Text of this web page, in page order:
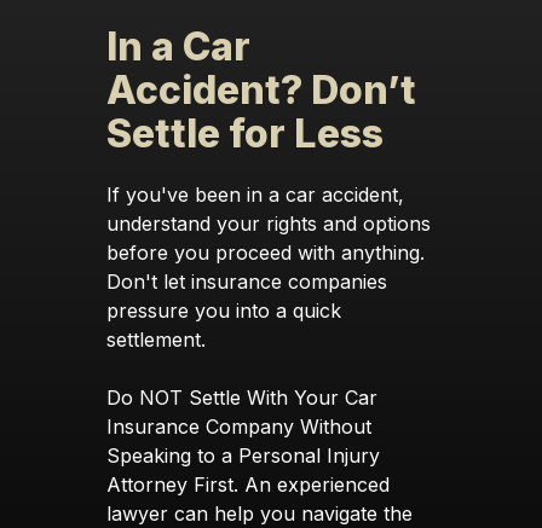
In a Car
Accident? Don’t
Settle for Less
If you've been in a car accident,
understand your rights and options
before you proceed with anything.
Don't let insurance companies
pressure you into a quick
settlement.
Do NOT Settle With Your Car
Insurance Company Without
Speaking to a Personal Injury
Attorney First. An experienced
lawyer can help you navigate the